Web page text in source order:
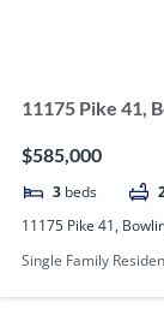
11175 Pike 41,
$585,000
3 beds
11175 Pike 41,
Single Family